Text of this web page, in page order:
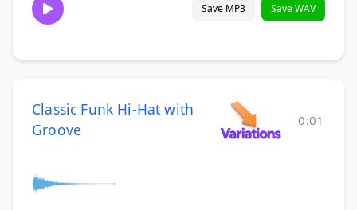
Save MP3 Save WAV
Classic Funk Hi-Hat with
Groove
0:01